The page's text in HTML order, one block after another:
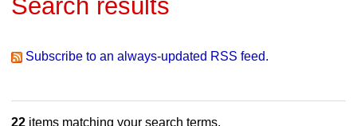
Search results
Subscribe to an always-updated RSS feed.
22items matching your search terms.